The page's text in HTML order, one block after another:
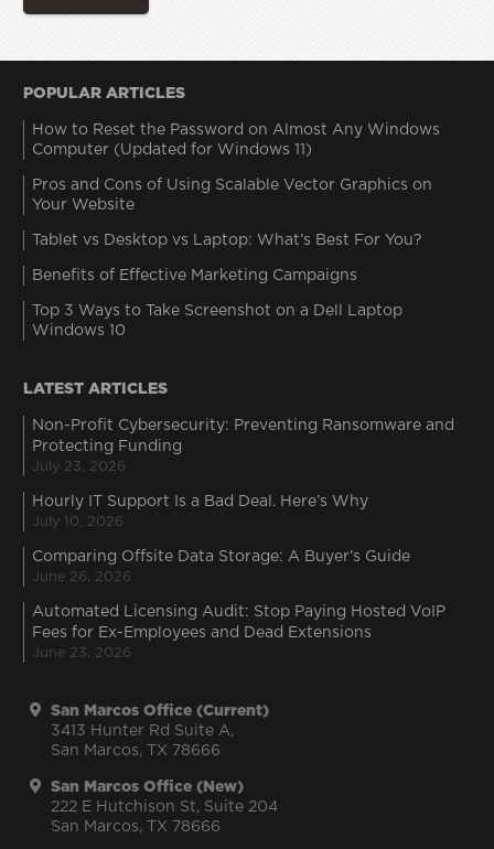
POPULAR ARTICLES
How to Reset the Password on Almost Any Windows
Computer (Updated for Windows 11)
Pros and Cons of Using Scalable Vector Graphics on
Your Website
Tablet vs Desktop vs Laptop: What’s Best For You?
Benefits of Effective Marketing Campaigns
Top 3 Ways to Take Screenshot on a Dell Laptop
Windows 10
LATEST ARTICLES
Non-Profit Cybersecurity: Preventing Ransomware and
Protecting Funding
July 23, 2026
Hourly IT Support Is a Bad Deal. Here’s Why
July 10, 2026
Comparing Offsite Data Storage: A Buyer’s Guide
June 26, 2026
Automated Licensing Audit: Stop Paying Hosted VoIP
Fees for Ex-Employees and Dead Extensions
June 23, 2026
San Marcos Office (Current)
3413 Hunter Rd Suite A,
San Marcos, TX 78666
San Marcos Office (New)
222 E Hutchison St, Suite 204
San Marcos, TX 78666